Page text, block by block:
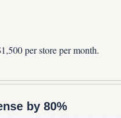
per store per month.
by 80%